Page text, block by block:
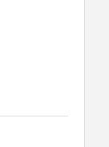
coming
knit
North